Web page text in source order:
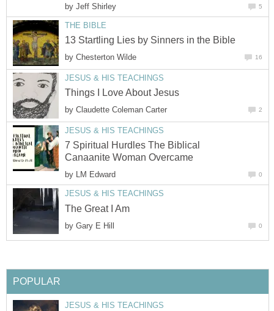
by Jeff Shirley 5
THE BIBLE
13 Startling Lies by Sinners in the Bible
by Chesterton Wilde 16
JESUS & HIS TEACHINGS
Things I Love About Jesus
by Claudette Coleman Carter 2
JESUS & HIS TEACHINGS
7 Spiritual Hurdles The Biblical
Canaanite Woman Overcame
by LM Edward 0
JESUS & HIS TEACHINGS
The Great I Am
by Gary E Hill 0
POPULAR
JESUS & HIS TEACHINGS